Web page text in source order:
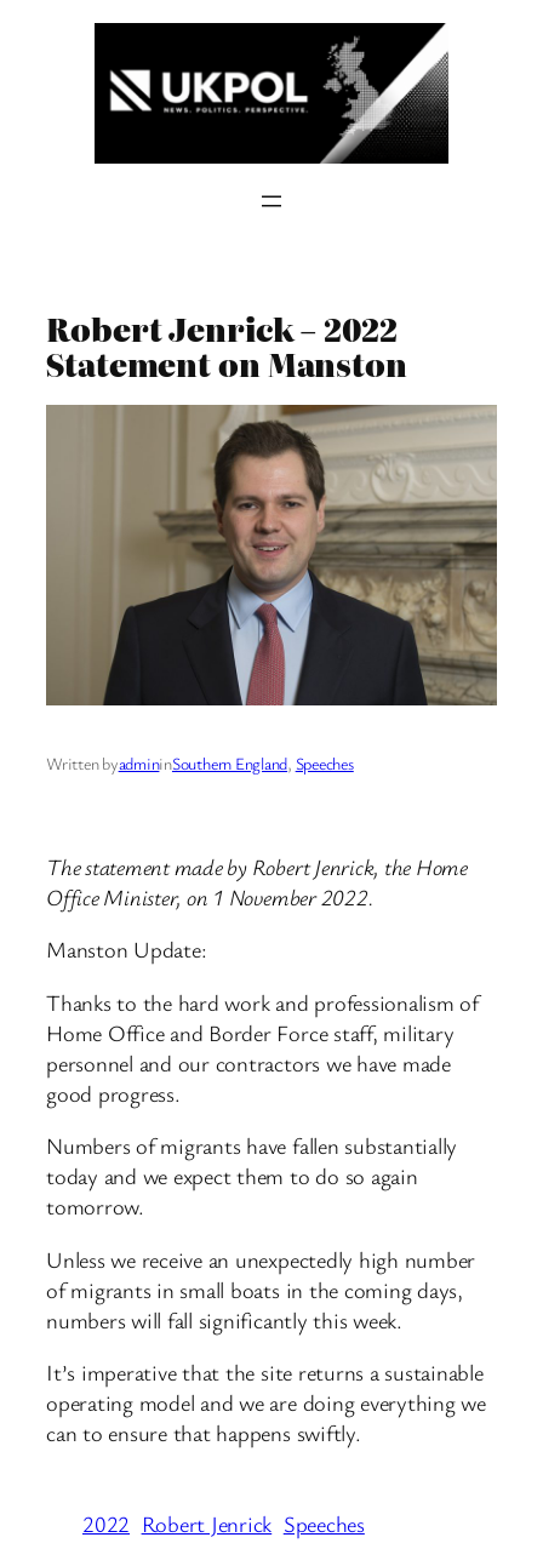
Robert Jenrick – 2022
Statement on Manston
Written byadmininSouthern England, Speeches
The statement made by Robert Jenrick, the Home
Office Minister, on 1 November 2022.
Manston Update:
Thanks to the hard work and professionalism of
Home Office and Border Force staff, military
personnel and our contractors we have made
good progress.
Numbers of migrants have fallen substantially
today and we expect them to do so again
tomorrow.
Unless we receive an unexpectedly high number
of migrants in small boats in the coming days,
numbers will fall significantly this week.
It’s imperative that the site returns a sustainable
operating model and we are doing everything we
can to ensure that happens swiftly.
2022 Robert Jenrick Speeches